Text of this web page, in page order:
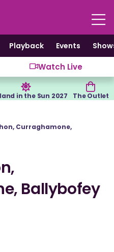
Playback Events
Watch Live
in the Sun 2027 The Outlet
Curraghamone,
Ballybofey